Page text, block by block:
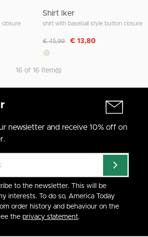
closure
Shirt Iker
shirt with baseball style button closure
Discounted from
€ 45,99 to€ 13,80
16 of 16 item(s)
newsletter and receive 10% off on
to the newsletter. This will be
interests. To do so, America Today
order history and behaviour on the
the privacy statement.